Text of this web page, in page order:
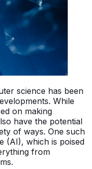
science has been
While
on making
have the potential
of ways. One such
(AI), which is poised
from